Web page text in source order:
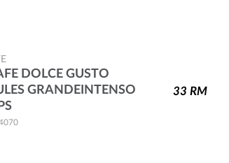
DOLCE GUSTO
GRANDEINTENSO
33 RM